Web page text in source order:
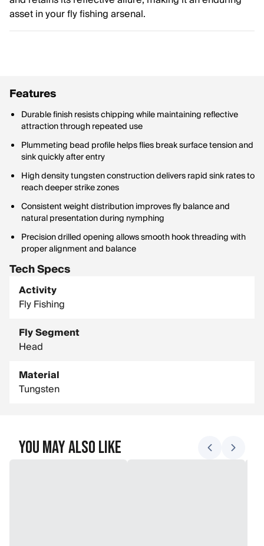
asset in your fly fishing arsenal.
Features
Durable finish resists chipping while maintaining reflective
attraction through repeated use
Plummeting bead profile helps flies break surface tension and
sink quickly after entry
High density tungsten construction delivers rapid sink rates to
reach deeper strike zones
Consistent weight distribution improves fly balance and
natural presentation during nymphing
Precision drilled opening allows smooth hook threading with
proper alignment and balance
Tech Specs
Activity
Fly Fishing
Fly Segment
Head
Material
Tungsten
You May Also Like